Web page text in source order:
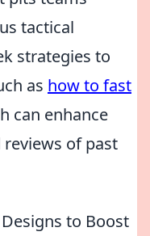
tactical
strategies to
as how to fast
can enhance
of past
to Boost